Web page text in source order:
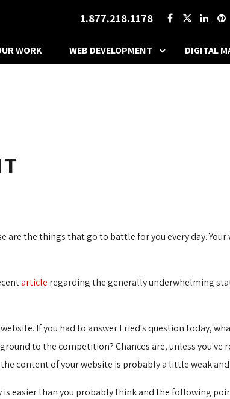
1.877.218.1178
WORK WEB DEVELOPMENT DIGITAL
the things that go to battle for you every day.
article regarding the generally underwhelming
If you had to answer Fried's question today,
to the competition? Chances are, unless
content of your website is probably a little weak and
easier than you probably think and the following